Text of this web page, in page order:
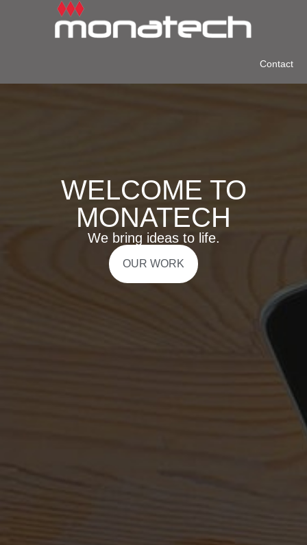
Contact
WELCOME TO
MONATECH
We bring ideas to life.
OUR WORK